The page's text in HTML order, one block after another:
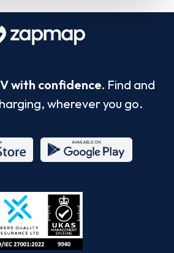
with confidence. Find and
wherever you go.